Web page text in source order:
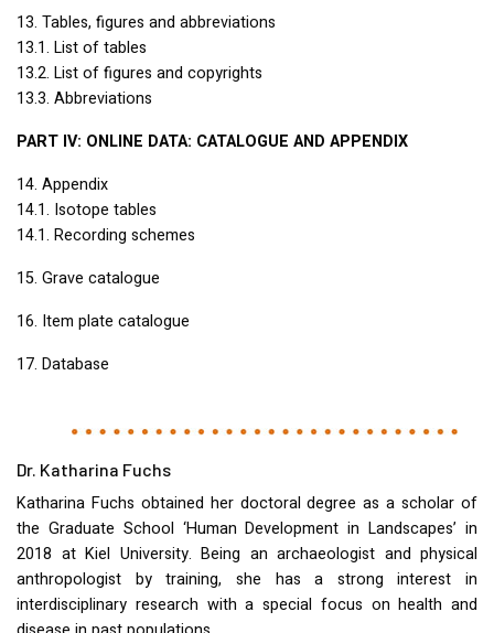
13. Tables, figures and abbreviations
13.1. List of tables
13.2. List of figures and copyrights
13.3. Abbreviations
PART IV: ONLINE DATA: CATALOGUE AND APPENDIX
14. Appendix
14.1. Isotope tables
14.1. Recording schemes
15. Grave catalogue
16. Item plate catalogue
17. Database
Dr. Katharina Fuchs
Katharina Fuchs obtained her doctoral degree as a scholar of
the Graduate School ‘Human Development in Landscapes’ in
2018 at Kiel University. Being an archaeologist and physical
anthropologist by training, she has a strong interest in
interdisciplinary research with a special focus on health and